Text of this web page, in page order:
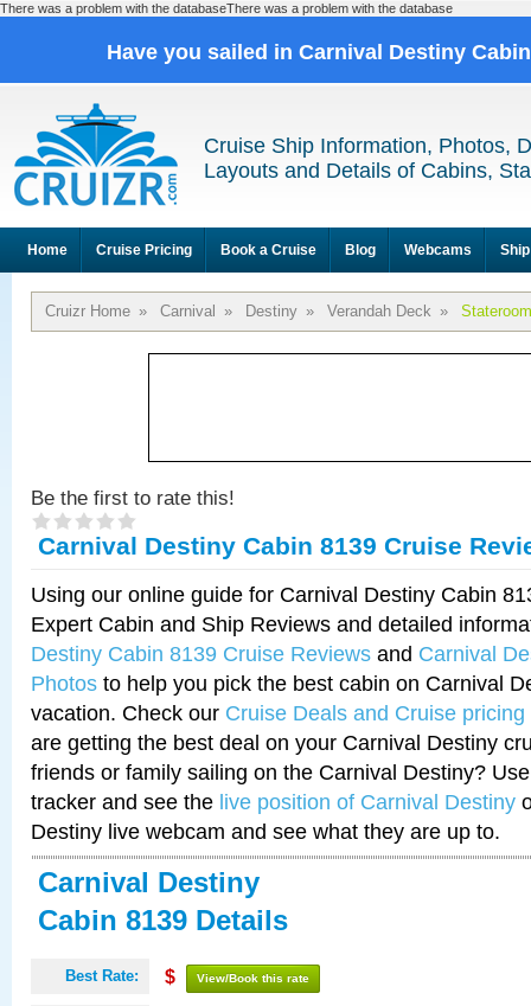
There was a problem with the databaseThere was a problem with the database
Have you sailed in Carnival Destiny
Cruise Ship Information, Photos,
Layouts and Details of Cabins,
Home Cruise Pricing Book a Cruise Blog Webcams
Cruizr Home » Carnival » Destiny » Verandah Deck »
Be the first to rate this!
Carnival Destiny Cabin 8139 Cruise
Using our online guide for Carnival Destiny Cabin
Expert Cabin and Ship Reviews and detailed
Destiny Cabin 8139 Cruise Reviews and Carnival
Photos to help you pick the best cabin on Carnival
vacation. Check our Cruise Deals and Cruise pricing
are getting the best deal on your Carnival Destiny
friends or family sailing on the Carnival Destiny?
tracker and see the live position of Carnival Destiny
Destiny live webcam and see what they are up to.
Carnival Destiny
Cabin 8139 Details
Best Rate: $ View/Book this rate